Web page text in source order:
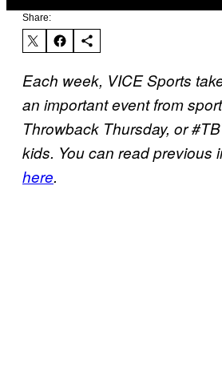
Share:
Each week, VICE Sports
an important event from
Throwback Thursday, or
kids. You can read previous
here.